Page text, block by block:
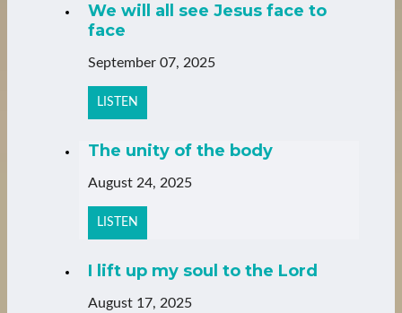
We will all see Jesus face to
face
September 07, 2025
LISTEN
The unity of the body
August 24, 2025
LISTEN
I lift up my soul to the Lord
August 17, 2025